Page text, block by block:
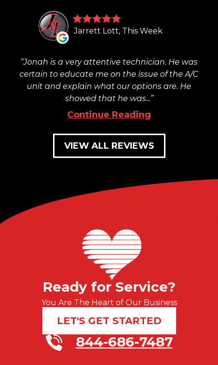
Jarrett Lott, This Week
Jonah is a very attentive technician. He was
certain to educate me on the issue of the A/C
unit and explain what our options are. He
showed that he was...
Continue Reading
VIEW ALL REVIEWS
Ready for Service?
You Are The Heart of Our Business
LET'S GET STARTED
844-686-7487